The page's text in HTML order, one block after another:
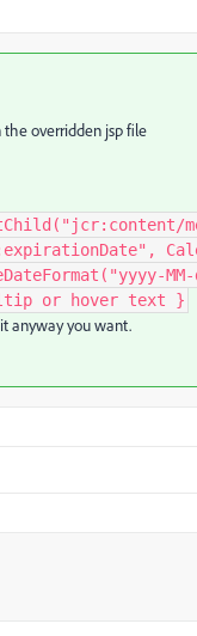
overridden jsp file
or hover text }
anyway you want.